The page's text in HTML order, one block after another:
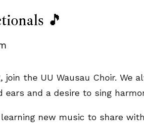
🎵
the UU Wausau Choir. We
and a desire to sing
new music to share